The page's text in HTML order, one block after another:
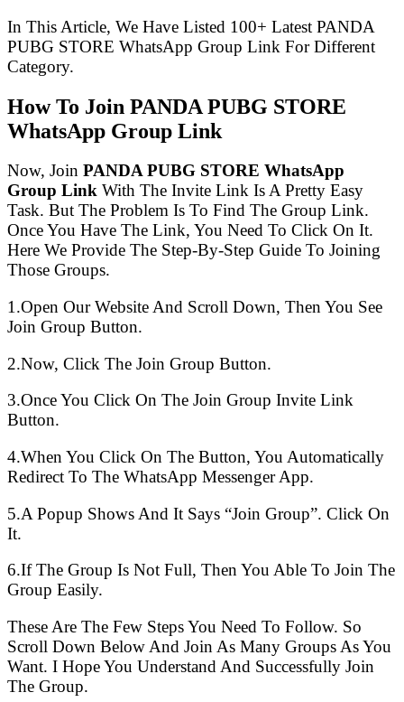
In This Article, We Have Listed 100+ Latest PANDA
PUBG STORE WhatsApp Group Link For Different
Category.
How To Join PANDA PUBG STORE
WhatsApp Group Link
Now, Join PANDA PUBG STORE WhatsApp
Group Link With The Invite Link Is A Pretty Easy
Task. But The Problem Is To Find The Group Link.
Once You Have The Link, You Need To Click On It.
Here We Provide The Step-By-Step Guide To Joining
Those Groups.
1.Open Our Website And Scroll Down, Then You See
Join Group Button.
2.Now, Click The Join Group Button.
3.Once You Click On The Join Group Invite Link
Button.
4.When You Click On The Button, You Automatically
Redirect To The WhatsApp Messenger App.
5.A Popup Shows And It Says “Join Group”. Click On
It.
6.If The Group Is Not Full, Then You Able To Join The
Group Easily.
These Are The Few Steps You Need To Follow. So
Scroll Down Below And Join As Many Groups As You
Want. I Hope You Understand And Successfully Join
The Group.